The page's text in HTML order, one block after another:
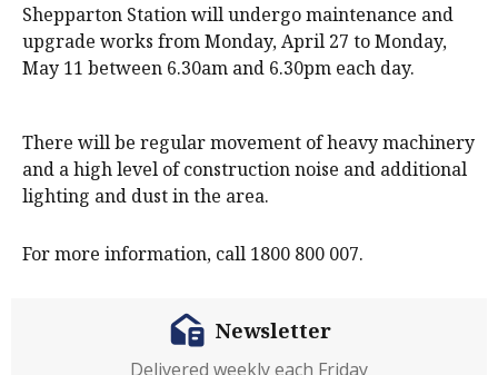
Shepparton Station will undergo maintenance and
upgrade works from Monday, April 27 to Monday,
May 11 between 6.30am and 6.30pm each day.
There will be regular movement of heavy machinery
and a high level of construction noise and additional
lighting and dust in the area.
For more information, call 1800 800 007.
Newsletter
Delivered weekly each Friday